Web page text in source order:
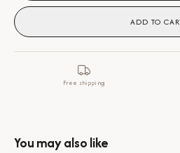
ADD TO
Free shipping
You may also like